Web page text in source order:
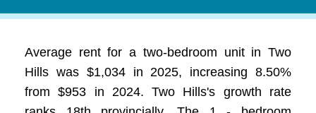
Average rent for a two-bedroom unit in Two
Hills was $1,034 in 2025, increasing 8.50%
from $953 in 2024. Two Hills's growth rate